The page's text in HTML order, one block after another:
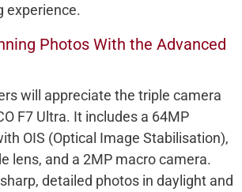
experience.
Photos With the Advanced
will appreciate the triple camera
F7 Ultra. It includes a 64MP
OIS (Optical Image Stabilisation),
lens, and a 2MP macro camera.
detailed photos in daylight and